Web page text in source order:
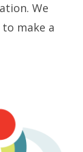
We
make a